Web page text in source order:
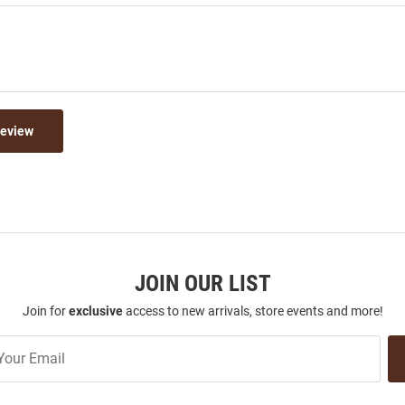
JOIN OUR LIST
Join forexclusiveaccess to new arrivals, store events and more!